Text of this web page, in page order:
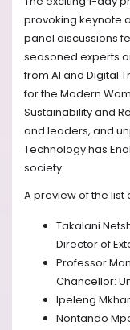
provoking keynote
panel discussions
seasoned experts
from AI and Digital
for the Modern
Sustainability and
and leaders, and
Technology has
society.
A preview of the list
Takalani
Director of
Professor
Chancellor:
Ipeleng
Nontando